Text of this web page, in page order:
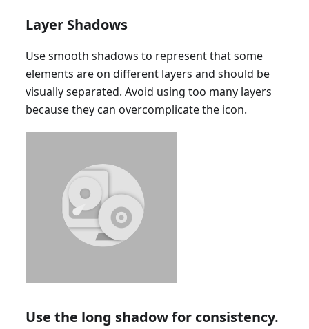
Layer Shadows
Use smooth shadows to represent that some
elements are on different layers and should be
visually separated. Avoid using too many layers
because they can overcomplicate the icon.
Use the long shadow for consistency.